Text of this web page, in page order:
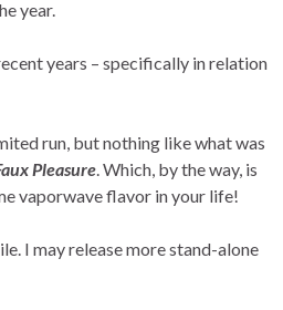
year.
years – specifically in relation
run, but nothing like what was
Pleasure . Which, by the way, is
vaporwave flavor in your life!
I may release more stand-alone